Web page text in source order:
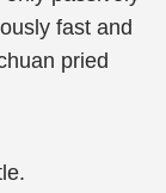
fast and
pried